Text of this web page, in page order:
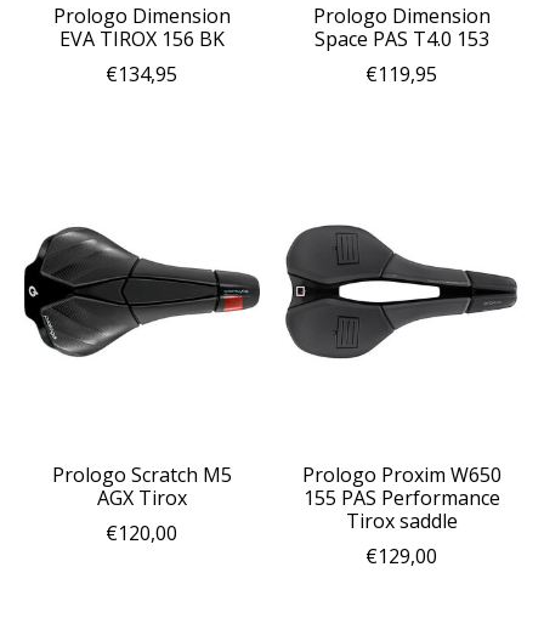
Prologo Dimension
EVA TIROX 156 BK
€134,95
Prologo Dimension
Space PAS T4.0 153
€119,95
Prologo Scratch M5
AGX Tirox
€120,00
Prologo Proxim W650
155 PAS Performance
Tirox saddle
€129,00